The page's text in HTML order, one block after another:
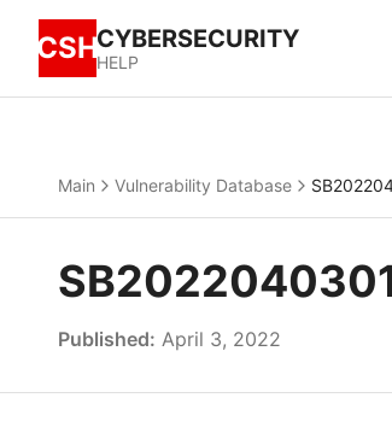
CSHCYBERSECURITY
HELP
Main Vulnerability Database
Published: April 3, 2022